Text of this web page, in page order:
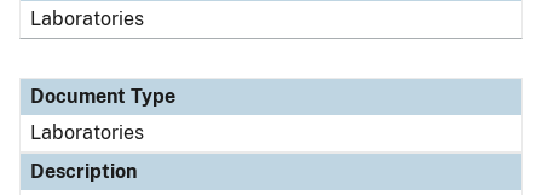
Laboratories
Document Type
Laboratories
Description